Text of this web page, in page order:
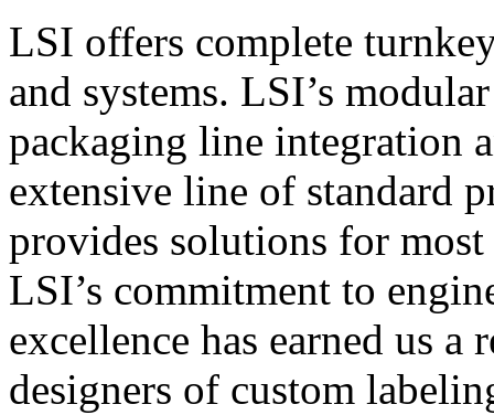
LSI offers complete
and systems. LSI’s
packaging line integration
extensive line of standard
provides solutions for
LSI’s commitment to
excellence has earned us
designers of custom